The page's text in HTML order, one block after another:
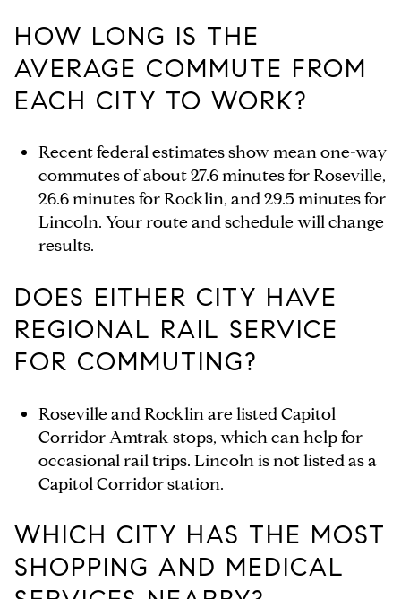
HOW LONG IS THE
AVERAGE COMMUTE FROM
EACH CITY TO WORK?
Recent federal estimates show mean one-way
commutes of about 27.6 minutes for Roseville,
26.6 minutes for Rocklin, and 29.5 minutes for
Lincoln. Your route and schedule will change
results.
DOES EITHER CITY HAVE
REGIONAL RAIL SERVICE
FOR COMMUTING?
Roseville and Rocklin are listed Capitol
Corridor Amtrak stops, which can help for
occasional rail trips. Lincoln is not listed as a
Capitol Corridor station.
WHICH CITY HAS THE MOST
SHOPPING AND MEDICAL